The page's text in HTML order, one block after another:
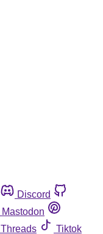
Discord
Mastodon
Threads
Tiktok